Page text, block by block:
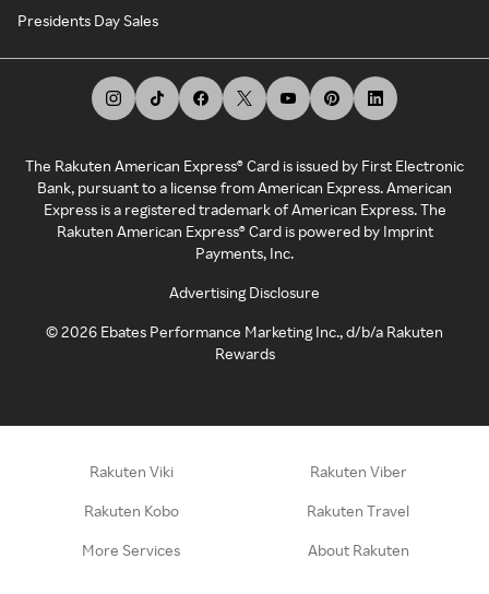
Presidents Day Sales
The Rakuten American Express® Card is issued by First Electronic
Bank, pursuant to a license from American Express. American
Express is a registered trademark of American Express. The
Rakuten American Express® Card is powered by Imprint
Payments, Inc.
Advertising Disclosure
©2026 Ebates Performance Marketing Inc., d/b/a Rakuten
Rewards
Rakuten Viki Rakuten Viber
Rakuten Kobo Rakuten Travel
More Services About Rakuten